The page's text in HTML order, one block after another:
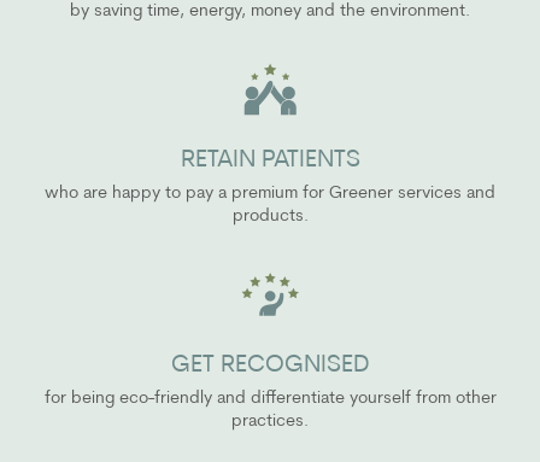
by saving time, energy, money and the environment.
RETAIN PATIENTS
who are happy to pay a premium for Greener services and
products.
GET RECOGNISED
for being eco-friendly and differentiate yourself from other
practices.